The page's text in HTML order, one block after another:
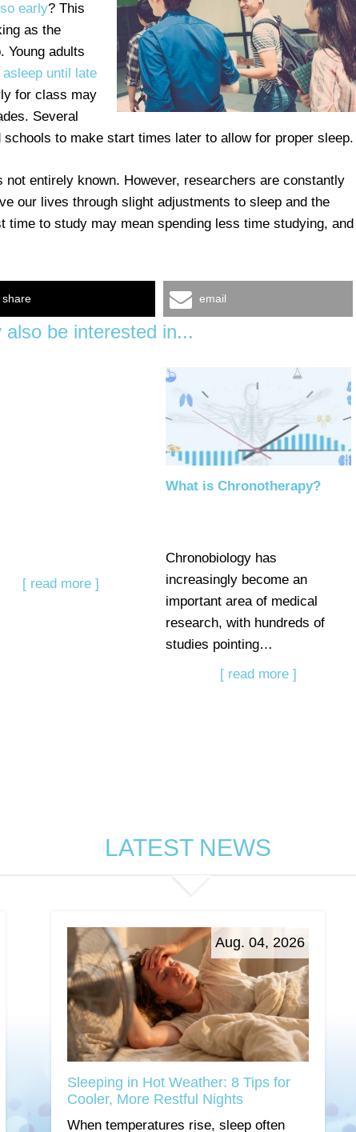
early? This
as the
Young adults
until late
for class may
Several
to make start times later to allow for proper sleep.
entirely known. However, researchers are constantly
our lives through slight adjustments to sleep and the
time to study may mean spending less time studying, and
share email
also be interested in...
[ read more ]
What is Chronotherapy?
Chronobiology has
increasingly become an
important area of medical
research, with hundreds of
studies pointing…
[ read more ]
LATEST NEWS
Aug. 04, 2026
Sleeping in Hot Weather: 8 Tips for
Cooler, More Restful Nights
When temperatures rise, sleep often